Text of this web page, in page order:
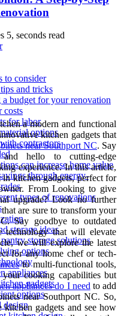
5, seconds read
to consider
and tricks
budget for your renovation
costs
for labor
options
contractors
can increase home value
through energy-
types of renovations
storage ideas
storage solutions
options
appliances
gadgets
options
design
a modern and functional
kitchen gadgets that
near Southport NC. Say
and hello to cutting-edge
experience. In this article,
kitchen gadgets, perfect for
From Looking to give
upgrade? Look no further
are sure to transform your
Say goodbye to outdated
technology that will elevate
we will explore the latest
for any home chef or tech-
to multi-functional tools,
cooking capabilities but
appliances do I need to add
near Southport NC. So,
gadgets and see how